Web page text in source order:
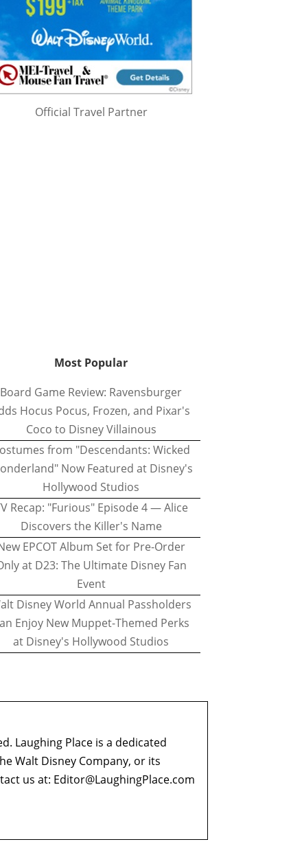
Official Travel Partner
Most Popular
Board Game Review: Ravensburger
Hocus Pocus, Frozen, and Pixar's
Coco to Disney Villainous
from "Descendants: Wicked
Now Featured at Disney's
Hollywood Studios
Recap: "Furious" Episode 4 — Alice
Discovers the Killer's Name
EPCOT Album Set for Pre-Order
at D23: The Ultimate Disney Fan
Event
Disney World Annual Passholders
Enjoy New Muppet-Themed Perks
at Disney's Hollywood Studios
Laughing Place is a dedicated
Walt Disney Company, or its
us at: Editor@LaughingPlace.com